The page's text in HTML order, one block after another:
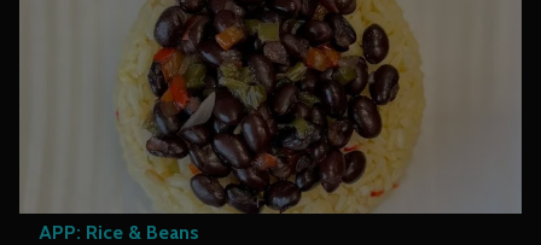
APP: Rice & Beans